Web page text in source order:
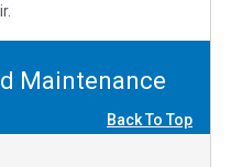
Maintenance
Back To Top